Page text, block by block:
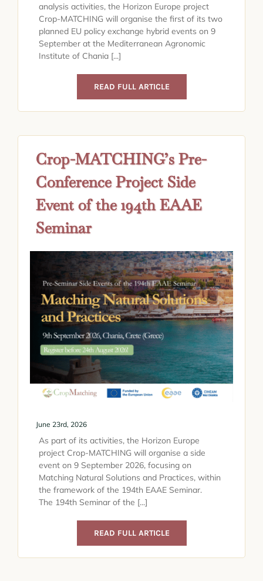
analysis activities, the Horizon Europe project
Crop-MATCHING will organise the first of its two
planned EU policy exchange hybrid events on 9
September at the Mediterranean Agronomic
Institute of Chania [...]
READ FULL ARTICLE
Crop-MATCHING’s Pre-
Conference Project Side
Event of the 194th EAAE
Seminar
June 23rd, 2026
As part of its activities, the Horizon Europe
project Crop-MATCHING will organise a side
event on 9 September 2026, focusing on
Matching Natural Solutions and Practices, within
the framework of the 194th EAAE Seminar.
The 194th Seminar of the [...]
READ FULL ARTICLE